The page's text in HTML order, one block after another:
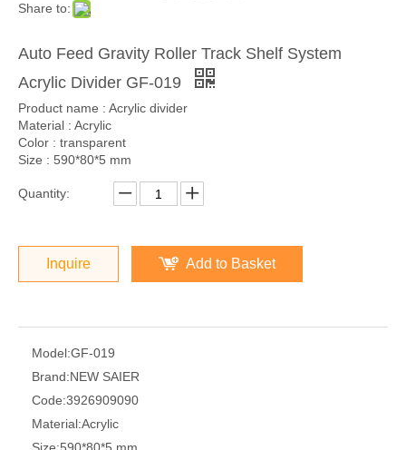
Share to:
Auto Feed Gravity Roller Track Shelf System
Acrylic Divider GF-019
Product name : Acrylic divider
Material : Acrylic
Color : transparent
Size : 590*80*5 mm
Quantity:
Inquire Add to Basket
Model:GF-019
Brand:NEW SAIER
Code:3926909090
Material:Acrylic